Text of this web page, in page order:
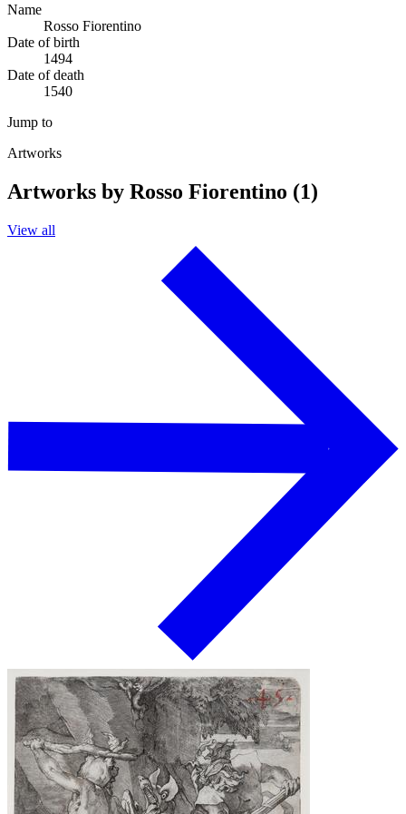
Name
Rosso Fiorentino
Date of birth
1494
Date of death
1540
Jump to
Artworks
Artworks by Rosso Fiorentino (1)
View all